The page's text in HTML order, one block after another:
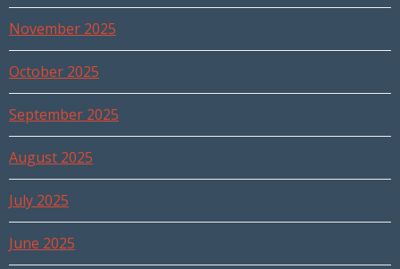
November 2025
October 2025
September 2025
August 2025
July 2025
June 2025